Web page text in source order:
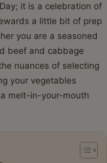
it is a celebration of
a little bit of prep
you are a seasoned
beef and cabbage
nuances of selecting
your vegetables
melt-in-your-mouth